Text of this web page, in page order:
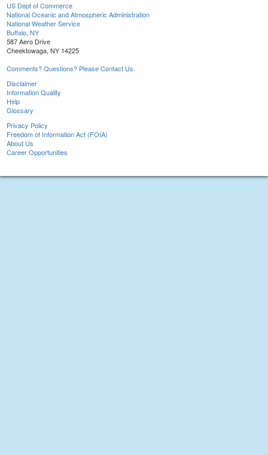
US Dept of Commerce
National Oceanic and Atmospheric Administration
National Weather Service
Buffalo, NY
587 Aero Drive
Cheektowaga, NY 14225
Comments? Questions? Please Contact Us.
Disclaimer
Information Quality
Help
Glossary
Privacy Policy
Freedom of Information Act (FOIA)
About Us
Career Opportunities